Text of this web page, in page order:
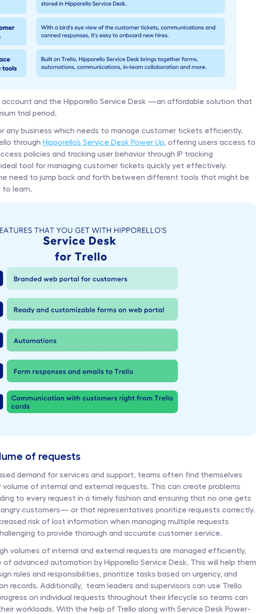
account and the Hipporello Service Desk —an affordable solution that
trial period.
any business which needs to manage customer tickets efficiently.
through Hipporello’s Service Desk Power Up , offering users access to
policies and tracking user behavior through IP tracking
tool for managing customer tickets quickly yet effectively.
need to jump back and forth between different tools that might be
learn.
of requests
demand for services and support, teams often find themselves
of internal and external requests. This can create problems
to every request in a timely fashion and ensuring that no one gets
customers— or that representatives prioritize requests correctly.
risk of lost information when managing multiple requests
to provide thorough and accurate customer service.
volumes of internal and external requests are managed efficiently,
advanced automation by Hipporello Service Desk. This will help them
roles and responsibilities, prioritize tasks based on urgency, and
records. Additionally,  team leaders and supervisors can use Trello
on individual requests throughout their lifecycle so teams can
workloads. With the help of Trello along with Service Desk Power-